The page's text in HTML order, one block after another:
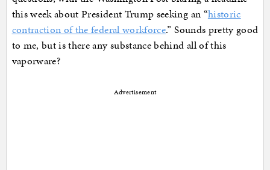
this week about President Trump seeking an “historic
contraction of the federal workforce.” Sounds pretty good
to me, but is there any substance behind all of this
vaporware?
Advertisement